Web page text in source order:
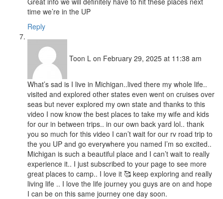
time we’re in the UP
Reply
Toon L on February 29, 2025 at 11:38 am
What’s sad is I live in Michigan..lived there my whole life..
visited and explored other states even went on cruises over
seas but never explored my own state and thanks to this
video I now know the best places to take my wife and kids
for our in between trips.. in our own back yard lol.. thank
you so much for this video I can’t wait for our rv road trip to
the you UP and go everywhere you named I’m so excited..
Michigan is such a beautiful place and I can’t wait to really
experience it.. I just subscribed to your page to see more
great places to camp.. I love it 🥰 keep exploring and really
living life .. I love the life journey you guys are on and hope
I can be on this same journey one day soon.